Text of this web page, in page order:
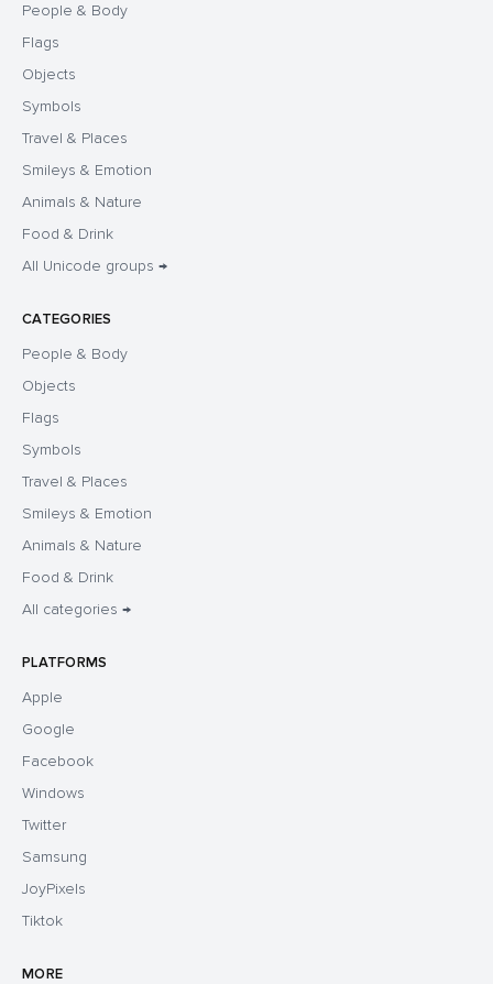
People & Body
Flags
Objects
Symbols
Travel & Places
Smileys & Emotion
Animals & Nature
Food & Drink
All Unicode groups →
CATEGORIES
People & Body
Objects
Flags
Symbols
Travel & Places
Smileys & Emotion
Animals & Nature
Food & Drink
All categories →
PLATFORMS
Apple
Google
Facebook
Windows
Twitter
Samsung
JoyPixels
Tiktok
MORE